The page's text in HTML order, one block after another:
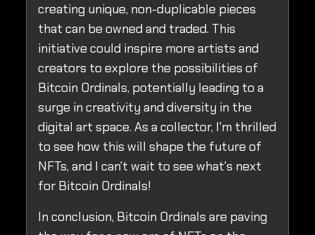
creating unique, non-duplicable pieces
that can be owned and traded. This
initiative could inspire more artists and
creators to explore the possibilities of
Bitcoin Ordinals, potentially leading to a
surge in creativity and diversity in the
digital art space. As a collector, I'm thrilled
to see how this will shape the future of
NFTs, and I can't wait to see what's next
for Bitcoin Ordinals!
In conclusion, Bitcoin Ordinals are paving